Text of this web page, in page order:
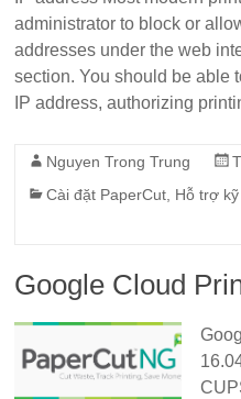
administrator to block or
addresses under the web
section. You should be able
IP address, authorizing
Nguyen Trong Trung
Cài đặt PaperCut Hỗ trợ
Google Cloud